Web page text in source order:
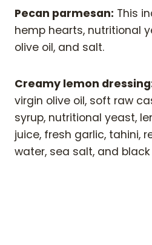
Pecan parmesan: This
hemp hearts, nutritional
olive oil, and salt.
Creamy lemon
virgin olive oil, soft raw
syrup, nutritional yeast,
juice, fresh garlic, tahini,
water, sea salt, and black